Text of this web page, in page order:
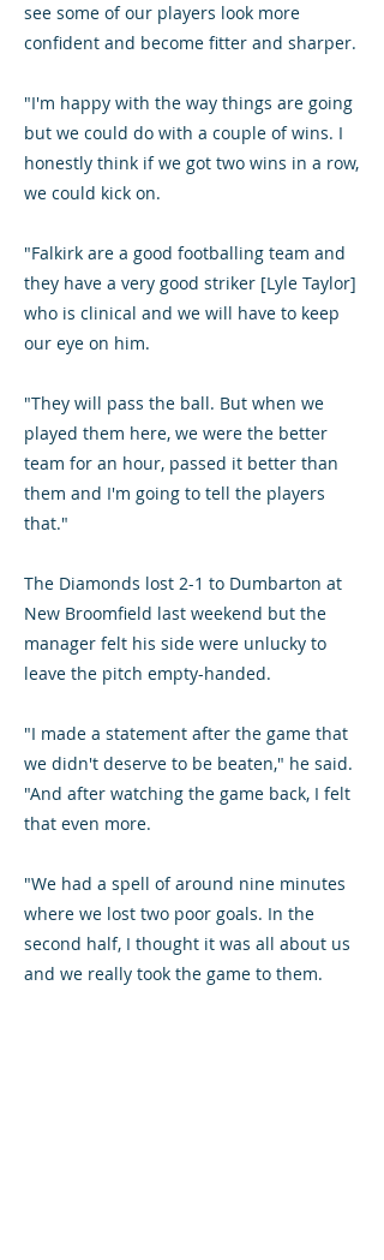
see some of our players look more
confident and become fitter and sharper.
"I'm happy with the way things are going
but we could do with a couple of wins. I
honestly think if we got two wins in a row,
we could kick on.
"Falkirk are a good footballing team and
they have a very good striker [Lyle Taylor]
who is clinical and we will have to keep
our eye on him.
"They will pass the ball. But when we
played them here, we were the better
team for an hour, passed it better than
them and I'm going to tell the players
that."
The Diamonds lost 2-1 to Dumbarton at
New Broomfield last weekend but the
manager felt his side were unlucky to
leave the pitch empty-handed.
"I made a statement after the game that
we didn't deserve to be beaten," he said.
"And after watching the game back, I felt
that even more.
"We had a spell of around nine minutes
where we lost two poor goals. In the
second half, I thought it was all about us
and we really took the game to them.